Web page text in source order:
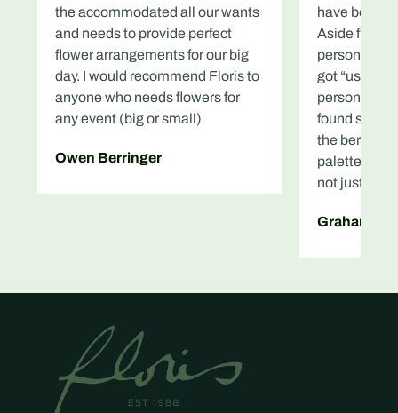
the accommodated all our wants
and needs to provide perfect
flower arrangements for our big
day. I would recommend Floris to
anyone who needs flowers for
any event (big or small)
Owen Berringer
have been
Aside from
personally
got “us”
personal
found such
the
palette, and
not just
Graham